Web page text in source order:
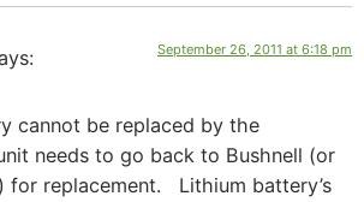
September 26, 2011 at 6:18 pm
cannot be replaced by the
needs to go back to Bushnell (or
for replacement. Lithium battery’s